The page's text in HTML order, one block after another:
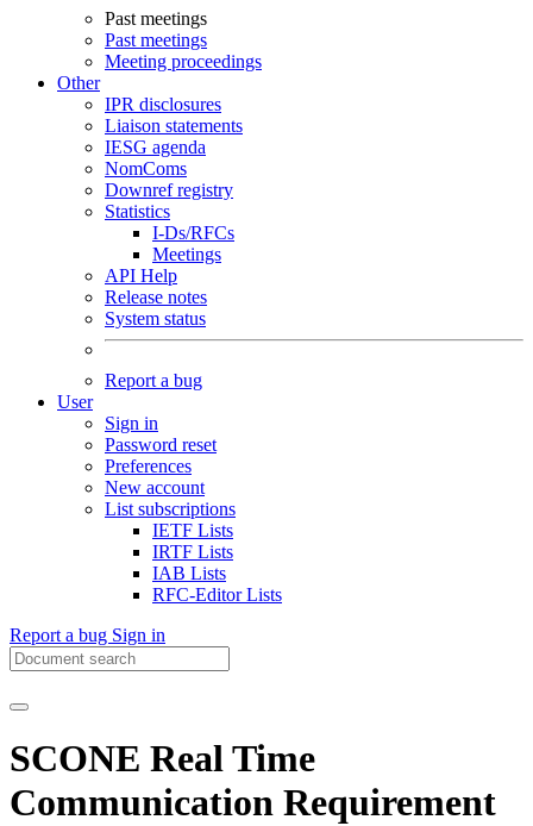
Past meetings
Past meetings
Meeting proceedings
Other
IPR disclosures
Liaison statements
IESG agenda
NomComs
Downref registry
Statistics
I-Ds/RFCs
Meetings
API Help
Release notes
System status
Report a bug
User
Sign in
Password reset
Preferences
New account
List subscriptions
IETF Lists
IRTF Lists
IAB Lists
RFC-Editor Lists
Report a bug Sign in
SCONE Real Time
Communication Requirement